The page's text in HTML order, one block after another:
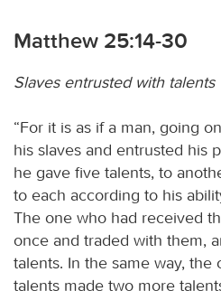
Matthew 25:14-30
Slaves entrusted with talents
“For it is as if a man, going
his slaves and entrusted his
he gave five talents, to
to each according to his
The one who had received
once and traded with them,
talents. In the same way,
talents made two more